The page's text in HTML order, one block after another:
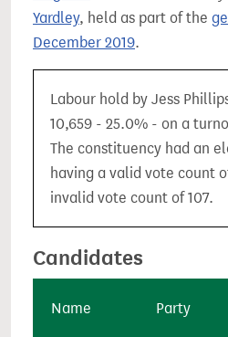
Yardley, held as part of the
December 2019.
Labour hold by Jess
10,659 - 25.0% - on a
The constituency had an
having a valid vote count
invalid vote count of 107.
Candidates
Name Party